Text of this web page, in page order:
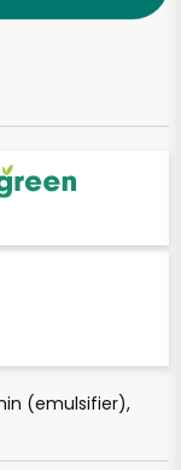
(emulsifier),